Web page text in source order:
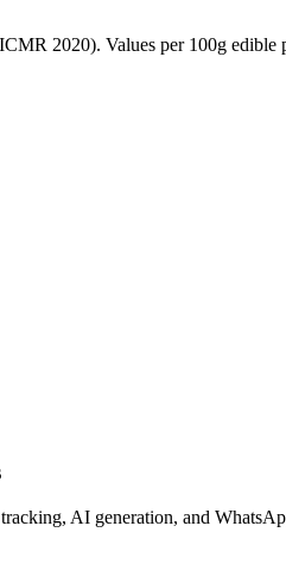
2020). Values per 100g edible
AI generation, and